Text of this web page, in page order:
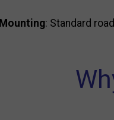
Mounting: Standard